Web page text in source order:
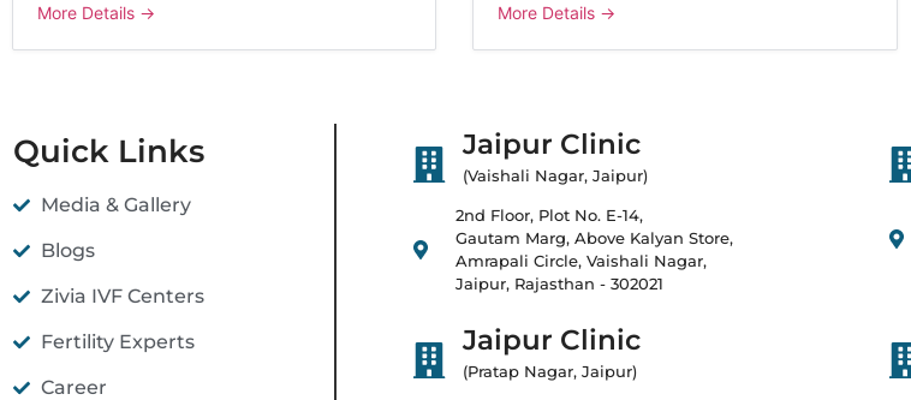
More Details
More Details
Quick Links
Media & Gallery
Blogs
Zivia IVF Centers
Fertility Experts
Career
Jaipur Clinic
(Vaishali Nagar, Jaipur)
2nd Floor, Plot No. E-14,
Gautam Marg, Above Kalyan Store,
Amrapali Circle, Vaishali Nagar,
Jaipur, Rajasthan - 302021
Jaipur Clinic
(Pratap Nagar, Jaipur)